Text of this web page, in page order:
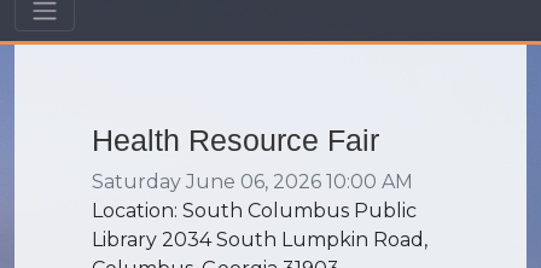
Health Resource Fair
Saturday June 06, 2026 10:00 AM
Location: South Columbus Public
Library 2034 South Lumpkin Road,